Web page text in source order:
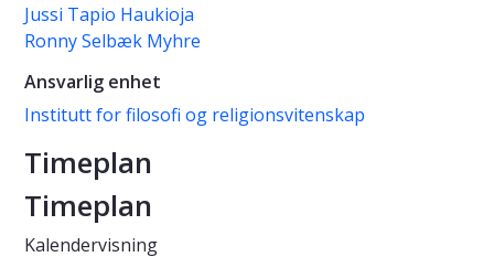
Jussi Tapio Haukioja
Ronny Selbæk Myhre
Ansvarlig enhet
Institutt for filosofi og religionsvitenskap
Timeplan
Timeplan
Kalendervisning